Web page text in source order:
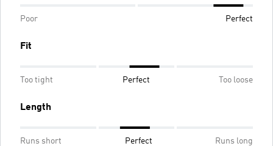
Poor Perfect
Fit
Too tight Perfect Too loose
Length
Runs short Perfect Runs long